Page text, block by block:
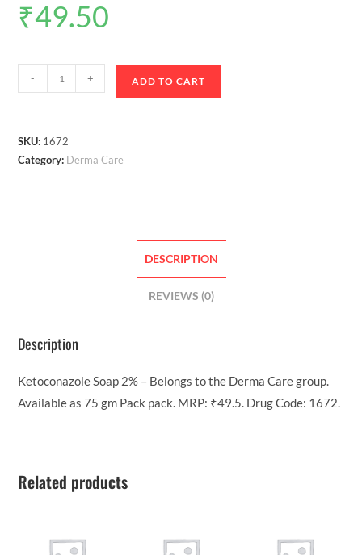
₹49.50
- + ADD TO CART
SKU: 1672
Category: Derma Care
DESCRIPTION
REVIEWS (0)
Description
Ketoconazole Soap 2% – Belongs to the Derma Care group.
Available as 75 gm Pack pack. MRP: ₹49.5. Drug Code: 1672.
Related products